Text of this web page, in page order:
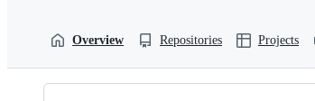
Overview Repositories Projects